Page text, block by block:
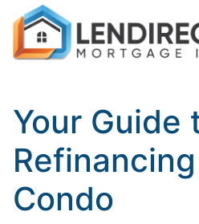
Your Guide
Condo